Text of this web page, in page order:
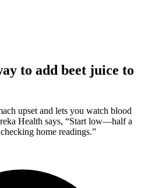
to add beet juice to
upset and lets you watch blood
Health says, “Start low—half a
home readings.”